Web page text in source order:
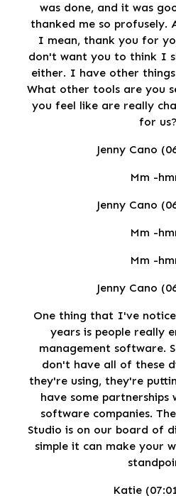
was done, and it was
thanked me so profusely.
I mean, thank you for
don't want you to think I
either. I have other
What other tools are you
you feel like are really
for us?
Jenny Cano
Mm -
Jenny Cano
Mm -
Mm -
Jenny Cano
One thing that I've
years is people really
management software.
don't have all of these
they're using, they're
have some partnerships
software companies.
Studio is on our board of
simple it can make your
Katie